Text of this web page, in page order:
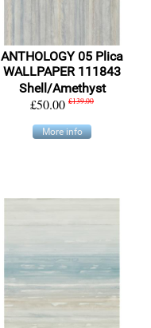
ANTHOLOGY 05 Plica
WALLPAPER 111843
Shell/Amethyst
£50.00 £139.00
More info